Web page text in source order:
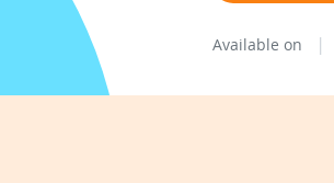
Available on |